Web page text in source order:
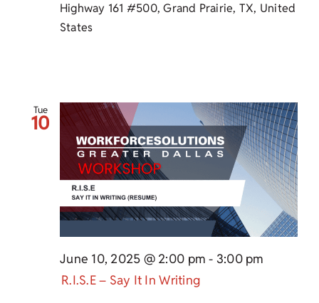
Highway 161 #500, Grand Prairie, TX, United
States
Tue
10
June 10, 2025 @ 2:00 pm - 3:00 pm
R.I.S.E – Say It In Writing